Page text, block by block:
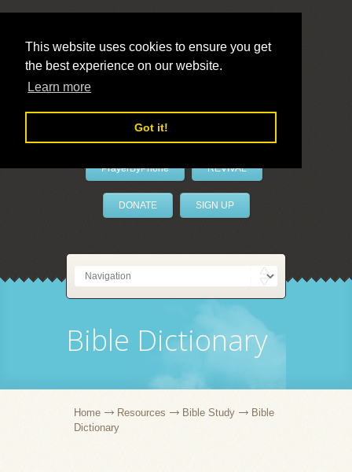
This website uses cookies to ensure you get
the best experience on our website.
Learn more
Got it!
LivePrayer
PrayerByPhone REVIVAL
DONATE SIGN UP
Bible Dictionary
Home Resources Bible Study
Bible
Dictionary